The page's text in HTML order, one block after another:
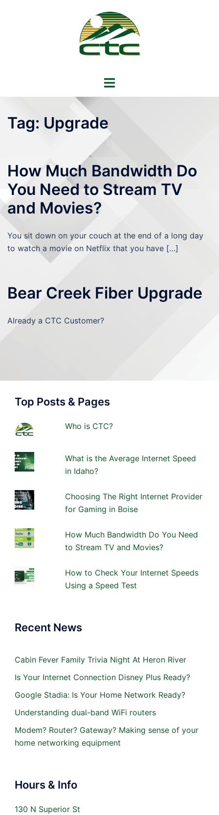
Toggle
Tag: Upgrade
How Much Bandwidth Do
You Need to Stream TV
and Movies?
You sit down on your couch at the end of a long day
to watch a movie on Netflix that you have […]
Bear Creek Fiber Upgrade
Already a CTC Customer?
Top Posts & Pages
Who is CTC?
What is the Average Internet Speed
in Idaho?
Choosing The Right Internet Provider
for Gaming in Boise
How Much Bandwidth Do You Need
to Stream TV and Movies?
How to Check Your Internet Speeds
Using a Speed Test
Recent News
Cabin Fever Family Trivia Night At Heron River
Is Your Internet Connection Disney Plus Ready?
Google Stadia: Is Your Home Network Ready?
Understanding dual-band WiFi routers
Modem? Router? Gateway? Making sense of your
home networking equipment
Hours & Info
130 N Superior St